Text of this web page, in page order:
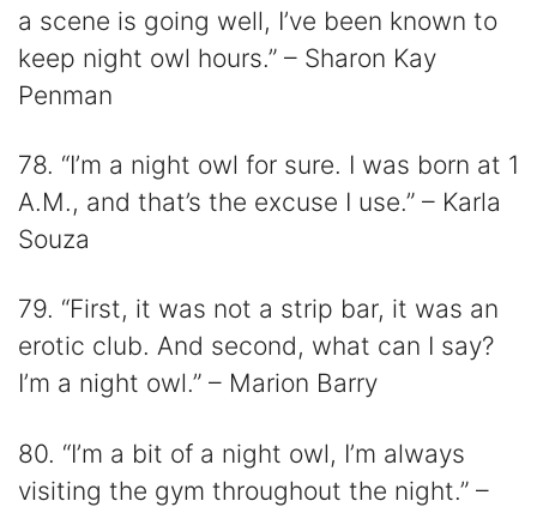
a scene is going well, I’ve been known to
keep night owl hours.” – Sharon Kay
Penman
78. “I’m a night owl for sure. I was born at 1
A.M., and that’s the excuse I use.” – Karla
Souza
79. “First, it was not a strip bar, it was an
erotic club. And second, what can I say?
I’m a night owl.” – Marion Barry
80. “I’m a bit of a night owl, I’m always
visiting the gym throughout the night.” –